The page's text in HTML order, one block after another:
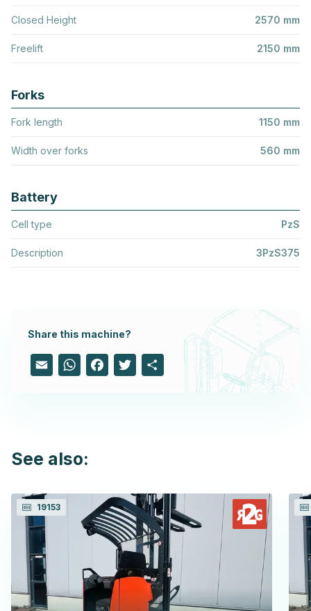
Closed Height 2570 mm
Freelift 2150 mm
Forks
Fork length 1150 mm
Width over forks 560 mm
Battery
Cell type PzS
Description 3PzS375
Share this machine?
Email WhatsAppFacebook
Twitter
See also:
19153